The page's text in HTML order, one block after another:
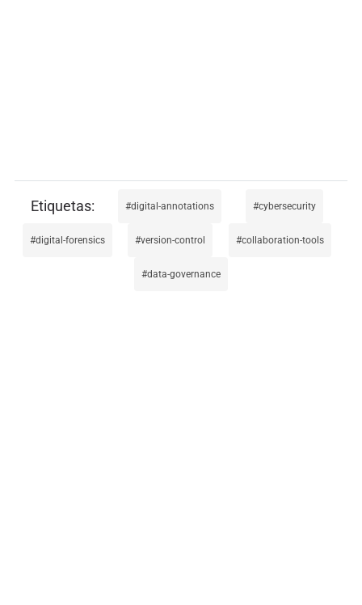
digital-annotations cybersecurity
digital-forensics version-control collaboration-tools
data-governance